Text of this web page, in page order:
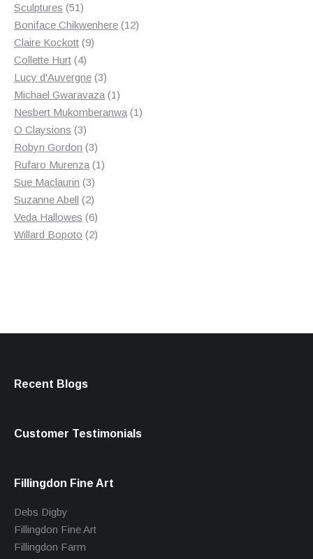
products
Sculptures 5151
products
Boniface Chikwenhere 1212
Claire Kockott 99
Collette Hurt 44
products
Lucy d'Auvergne 33
products
Michael Gwaravaza 11
product
Nesbert Mukomberanwa 11
O Claysions 33
products
Robyn Gordon 33
products
Rufaro Murenza 11
Sue Maclaurin 33
products
Suzanne Abell 22
products
Veda Hallowes 66
products
Willard Bopoto 22
Recent Blogs
Customer Testimonials
Fillingdon Fine Art
Debs Digby
Fillingdon Fine Art
Fillingdon Farm